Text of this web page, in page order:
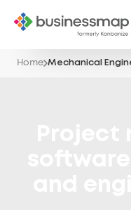
Home Mechanical